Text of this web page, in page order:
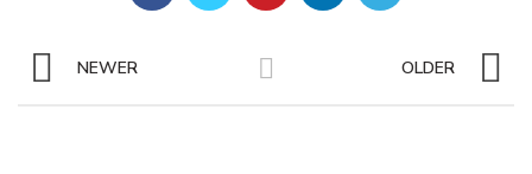
NEWER OLDER